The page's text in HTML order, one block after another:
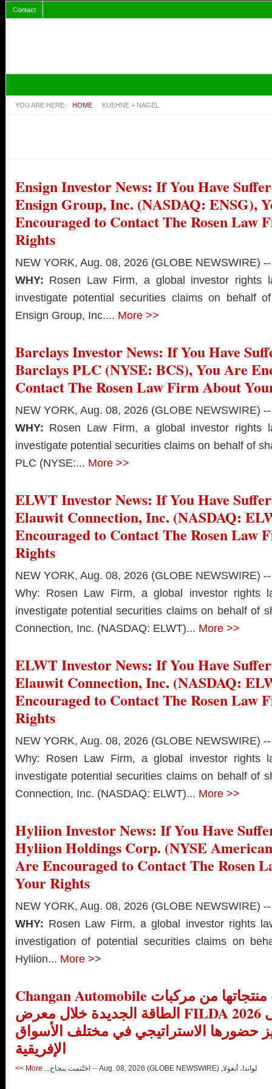
Contact
YOU ARE HERE: HOME KUEHNE + NAGEL
Ensign Investor News: If You Have
Ensign Group, Inc. (NASDAQ: ENSG),
Encouraged to Contact The Rosen Law
Rights
NEW YORK, Aug. 08, 2026 (GLOBE NEWSWIRE) --
WHY: Rosen Law Firm, a global investor rights
investigate potential securities claims on behalf
Ensign Group, Inc.... More >>
Barclays Investor News: If You Have
Barclays PLC (NYSE: BCS), You Are
Contact The Rosen Law Firm About
NEW YORK, Aug. 08, 2026 (GLOBE NEWSWIRE) --
WHY: Rosen Law Firm, a global investor rights
investigate potential securities claims on behalf of
PLC (NYSE:... More >>
ELWT Investor News: If You Have
Elauwit Connection, Inc. (NASDAQ:
Encouraged to Contact The Rosen Law
Rights
NEW YORK, Aug. 08, 2026 (GLOBE NEWSWIRE) --
Why: Rosen Law Firm, a global investor rights
investigate potential securities claims on behalf of
Connection, Inc. (NASDAQ: ELWT)... More >>
ELWT Investor News: If You Have
Elauwit Connection, Inc. (NASDAQ:
Encouraged to Contact The Rosen Law
Rights
NEW YORK, Aug. 08, 2026 (GLOBE NEWSWIRE) --
Why: Rosen Law Firm, a global investor rights
investigate potential securities claims on behalf of
Connection, Inc. (NASDAQ: ELWT)... More >>
Hyliion Investor News: If You Have
Hyliion Holdings Corp. (NYSE
Are Encouraged to Contact The Rosen
Your Rights
NEW YORK, Aug. 08, 2026 (GLOBE NEWSWIRE) --
WHY: Rosen Law Firm, a global investor rights
investigation of potential securities claims on
Hyliion... More >>
Changan Automobile تستعرض أحدث منتجاتها من مركبات
الطاقة الجديدة خلال معرض FILDA 2026 وتسلط الضوء على
حضورها الاستراتيجي في مختلف الأسواق
الإفريقية
لواندا، أنغولا, Aug. 08, 2026 (GLOBE NEWSWIRE) -- اختُتمت بنجاح...